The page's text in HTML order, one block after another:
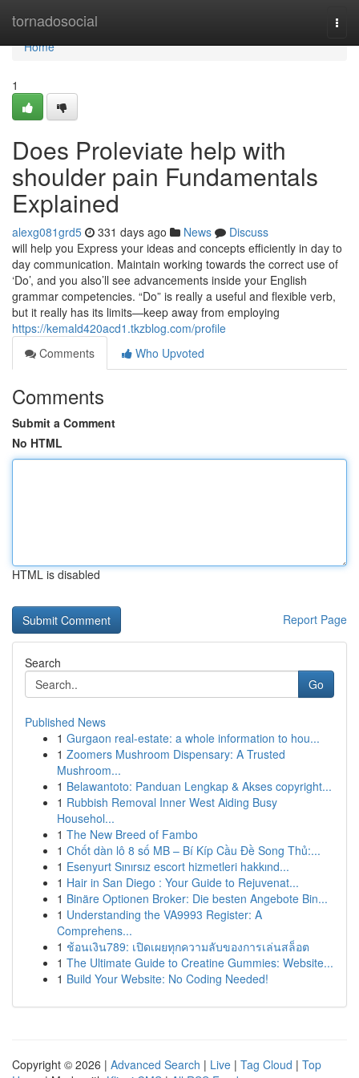
tornadosocial
Home
Home
1
Does Proleviate help with
shoulder pain Fundamentals
Explained
alexg081grd5 331 days ago News
Discuss
will help you Express your ideas and concepts efficiently in day to
day communication. Maintain working towards the correct use of
‘Do’, and you also’ll see advancements inside your English
grammar competencies. “Do” is really a useful and flexible verb,
but it really has its limits—keep away from employing
https://kemald420acd1.tkzblog.com/profile
Comments
Who Upvoted
Comments
Submit a Comment
No HTML
HTML is disabled
Report Page
Search
Go
Published News
1 Gurgaon real-estate: a whole information to hou...
1 Zoomers Mushroom Dispensary: A Trusted
Mushroom...
1 Belawantoto: Panduan Lengkap & Akses copyright...
1 Rubbish Removal Inner West Aiding Busy
Househol...
1 The New Breed of Fambo
1 Chốt dàn lô 8 số MB – Bí Kíp Cầu Đề Song Thủ:...
1 Esenyurt Sınırsız escort hizmetleri hakkınd...
1 Hair in San Diego : Your Guide to Rejuvenat...
1 Binäre Optionen Broker: Die besten Angebote Bin...
1 Understanding the VA9993 Register: A
Comprehens...
1 ช้อนเงิน789: เปิดเผยทุกความลับของการเล่นสล็อต
1 The Ultimate Guide to Creatine Gummies: Website...
1 Build Your Website: No Coding Needed!
Copyright © 2026 | Advanced Search | Live | Tag Cloud | Top